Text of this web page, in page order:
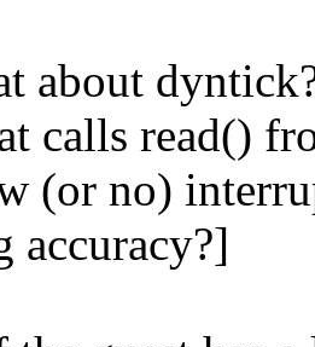
about
calls read()
(or no)
accuracy?]